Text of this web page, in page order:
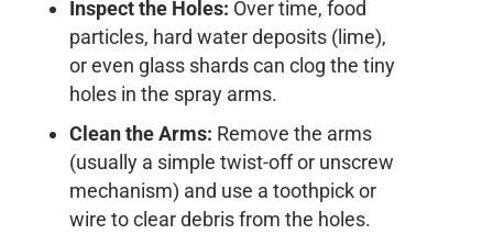
Inspect the Holes: Over time, food
particles, hard water deposits (lime),
or even glass shards can clog the tiny
holes in the spray arms.
Clean the Arms: Remove the arms
(usually a simple twist-off or unscrew
mechanism) and use a toothpick or
wire to clear debris from the holes.